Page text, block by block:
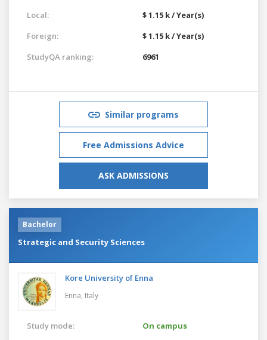
Local:
$ 1.15 k / Year(s)
Foreign:
$ 1.15 k / Year(s)
StudyQA ranking:
6961
Similar programs
Free Admissions Advice
ASK ADMISSIONS
Bachelor
Strategic and Security Sciences
Kore University of Enna
Enna, Italy
Study mode:
On campus